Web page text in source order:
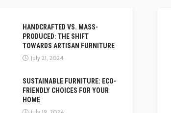
HANDCRAFTED VS. MASS-
PRODUCED: THE SHIFT
TOWARDS ARTISAN FURNITURE
July 21, 2024
SUSTAINABLE FURNITURE: ECO-
FRIENDLY CHOICES FOR YOUR
HOME